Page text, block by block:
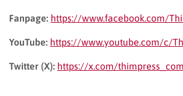
Fanpage: https://www.facebook.com/
YouTube: https://www.youtube.com/c/
Twitter (X): https://x.com/thimpress_com